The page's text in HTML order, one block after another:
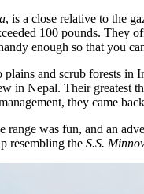
, is a close relative to the
100 pounds.
enough so that you
and scrub forests
in Nepal. Their greatest
they came
range was fun, and an
resembling the S.S.